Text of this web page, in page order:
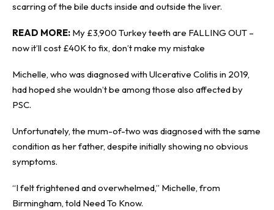
scarring of the bile ducts inside and outside the liver.
READ MORE: My £3,900 Turkey teeth are FALLING OUT –
now it’ll cost £40K to fix, don’t make my mistake
Michelle, who was diagnosed with Ulcerative Colitis in 2019,
had hoped she wouldn’t be among those also affected by
PSC.
Unfortunately, the mum-of-two was diagnosed with the same
condition as her father, despite initially showing no obvious
symptoms.
“I felt frightened and overwhelmed,” Michelle, from
Birmingham, told Need To Know.